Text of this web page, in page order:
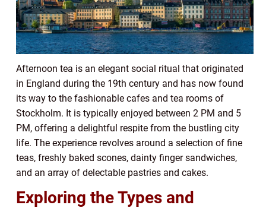
Afternoon tea is an elegant social ritual that originated
in England during the 19th century and has now found
its way to the fashionable cafes and tea rooms of
Stockholm. It is typically enjoyed between 2 PM and 5
PM, offering a delightful respite from the bustling city
life. The experience revolves around a selection of fine
teas, freshly baked scones, dainty finger sandwiches,
and an array of delectable pastries and cakes.
Exploring the Types and